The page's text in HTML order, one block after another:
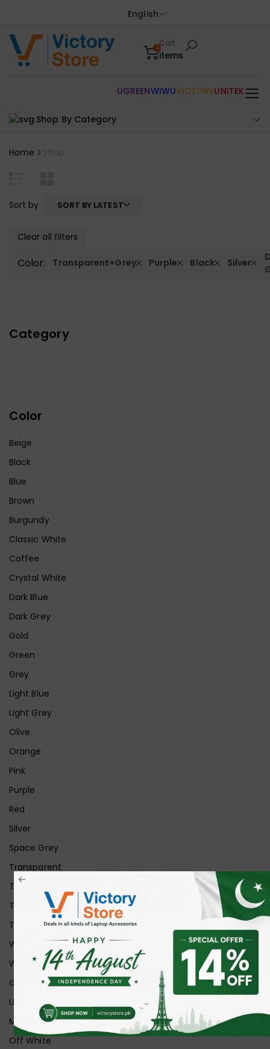
English
0Cart
items
Shop By Category
UGREENWIWUVICTORYUNITEK
Home Shop
Category
Color
Beige
Black
Blue
Brown
Burgundy
Classic White
Coffee
Crystal White
Dark Blue
Dark Grey
Gold
Green
Grey
Light Blue
Light Grey
Olive
Orange
Pink
Purple
Red
Silver
Space Grey
Transparent
Transparent Matt
Transparent+Black
Transparent+Grey
White
White Ice
Graphite
Lilac
Midnight
Off White
Sort by SORT BY LATEST
Clear all filters
Color: Transparent+Grey Purple Black Silver